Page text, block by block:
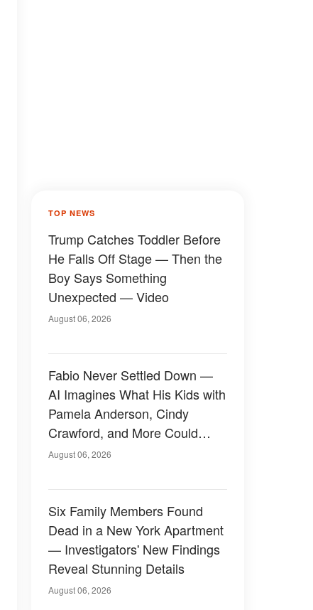
TOP NEWS
Trump Catches Toddler Before
He Falls Off Stage — Then the
Boy Says Something
Unexpected — Video
August 06, 2026
Fabio Never Settled Down —
AI Imagines What His Kids with
Pamela Anderson, Cindy
Crawford, and More Could
Have Looked Like — 50+
August 06, 2026
Six Family Members Found
Dead in a New York Apartment
— Investigators' New Findings
Reveal Stunning Details
August 06, 2026